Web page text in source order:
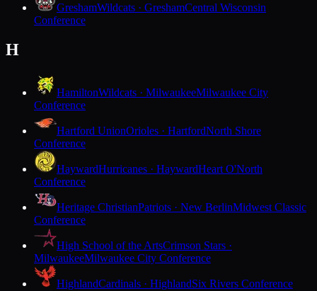
GreshamWildcats · GreshamCentral Wisconsin
Conference
H
HamiltonWildcats · MilwaukeeMilwaukee City
Conference
Hartford UnionOrioles · HartfordNorth Shore
Conference
HaywardHurricanes · HaywardHeart O'North
Conference
Heritage ChristianPatriots · New BerlinMidwest Classic
Conference
High School of the ArtsCrimson Stars ·
MilwaukeeMilwaukee City Conference
HighlandCardinals · HighlandSix Rivers Conference